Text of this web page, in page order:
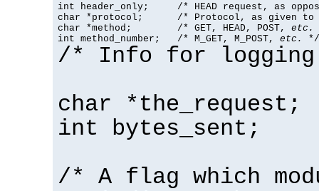
int header_only;     /* HEAD request, as
char *protocol;      /* Protocol, as given to
char *method;        /* GET, HEAD, POST, etc.
int method_number;   /* M_GET, M_POST, etc. */
/* Info for
char *the_request;
int bytes_sent;
/* A flag which